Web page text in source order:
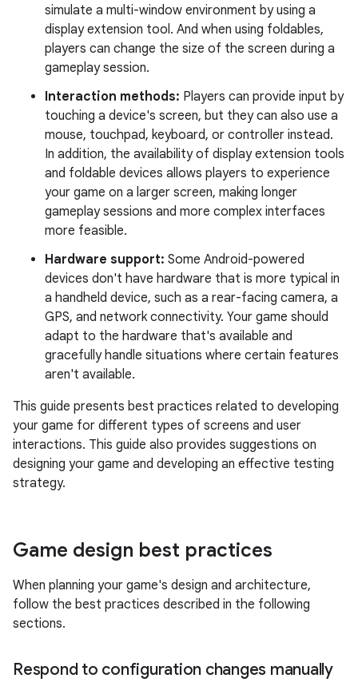
simulate a multi-window environment by using a
display extension tool. And when using foldables,
players can change the size of the screen during a
gameplay session.
Interaction methods: Players can provide input by
touching a device's screen, but they can also use a
mouse, touchpad, keyboard, or controller instead.
In addition, the availability of display extension tools
and foldable devices allows players to experience
your game on a larger screen, making longer
gameplay sessions and more complex interfaces
more feasible.
Hardware support: Some Android-powered
devices don't have hardware that is more typical in
a handheld device, such as a rear-facing camera, a
GPS, and network connectivity. Your game should
adapt to the hardware that's available and
gracefully handle situations where certain features
aren't available.
This guide presents best practices related to developing
your game for different types of screens and user
interactions. This guide also provides suggestions on
designing your game and developing an effective testing
strategy.
Game design best practices
When planning your game's design and architecture,
follow the best practices described in the following
sections.
Respond to configuration changes manually